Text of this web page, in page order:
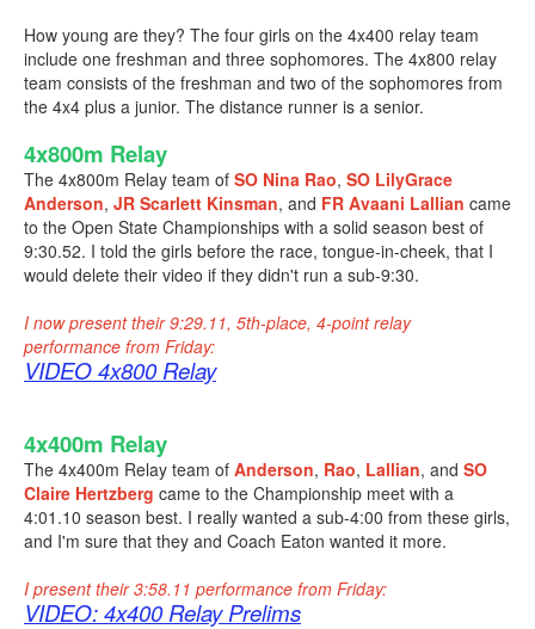
How young are they? The four girls on the 4x400 relay team
include one freshman and three sophomores. The 4x800 relay
team consists of the freshman and two of the sophomores from
the 4x4 plus a junior. The distance runner is a senior.
4x800m Relay
The 4x800m Relay team of SO Nina Rao, SO LilyGrace
Anderson, JR Scarlett Kinsman, and FR Avaani Lallian came
to the Open State Championships with a solid season best of
9:30.52. I told the girls before the race, tongue-in-cheek, that I
would delete their video if they didn't run a sub-9:30.
I now present their 9:29.11, 5th-place, 4-point relay
performance from Friday:
VIDEO 4x800 Relay
4x400m Relay
The 4x400m Relay team of Anderson, Rao, Lallian, and SO
Claire Hertzberg came to the Championship meet with a
4:01.10 season best. I really wanted a sub-4:00 from these girls,
and I'm sure that they and Coach Eaton wanted it more.
I present their 3:58.11 performance from Friday:
VIDEO: 4x400 Relay Prelims